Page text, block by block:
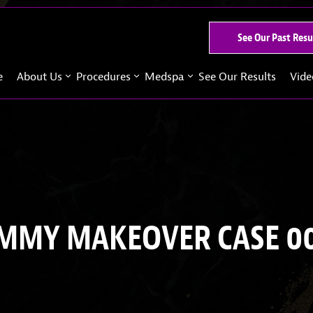
See Our Past
About Us Procedures Medspa See Our Results
MAKEOVER CASE